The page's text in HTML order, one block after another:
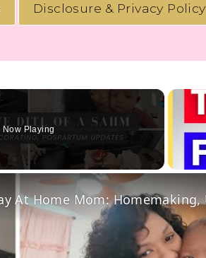
Disclosure & Privacy Policy
Now Playing